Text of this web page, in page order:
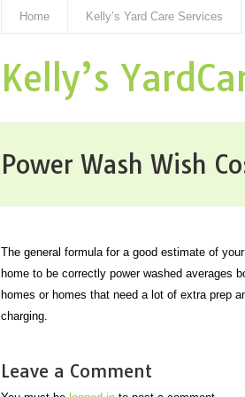
Home Kelly’s Yard Care Services
Kelly’s
Power Wash Wish
The general formula for a good estimate of
home to be correctly power washed averages
homes or homes that need a lot of extra prep
charging.
Leave a Comment